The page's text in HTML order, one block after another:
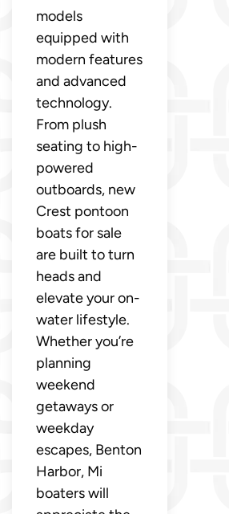
models
equipped with
modern features
and advanced
technology.
From plush
seating to high-
powered
outboards, new
Crest pontoon
boats for sale
are built to turn
heads and
elevate your on-
water lifestyle.
Whether you’re
planning
weekend
getaways or
weekday
escapes, Benton
Harbor, Mi
boaters will